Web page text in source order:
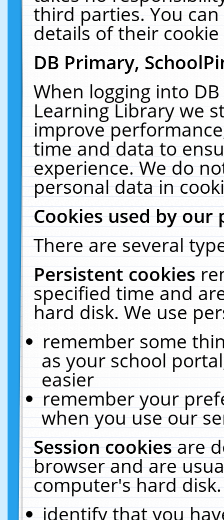
third parties. You
details of their
DB Primary,
When logging into
Learning Library we
improve
time and data to
experience. We do
personal data in
Cookies used by our
There are several
Persistent cookies
specified time and
hard disk. We use
remember some
as your school
easier
remember your
when you use our
Session cookiesare
browser and are
computer's hard
identify that you